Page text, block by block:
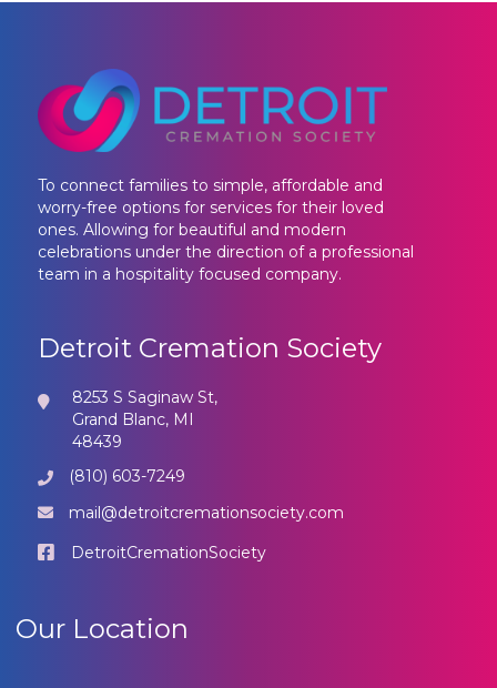
To connect families to simple, affordable and
worry-free options for services for their loved
ones. Allowing for beautiful and modern
celebrations under the direction of a professional
team in a hospitality focused company.
Detroit Cremation Society
8253 S Saginaw St,
Grand Blanc, MI
48439
(810) 603-7249
mail@detroitcremationsociety.com
DetroitCremationSociety
Our Location